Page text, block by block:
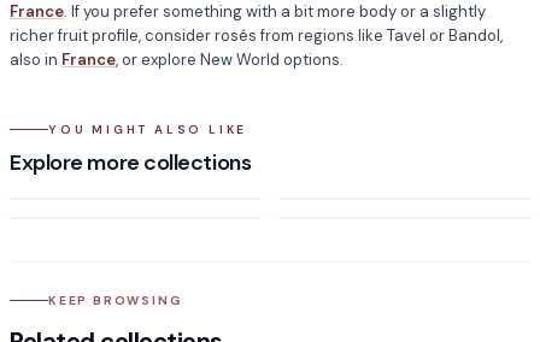
France. If you prefer something with a bit more body or a slightly
richer fruit profile, consider rosés from regions like Tavel or Bandol,
also in France, or explore New World options.
YOU MIGHT ALSO LIKE
Explore more collections
Discountable - Rose Wine
Sangria
KEEP BROWSING